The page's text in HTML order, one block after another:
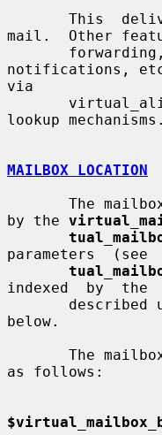
mail.  Other
notifications,
via
lookup mechanisms.
MAILBOX LOCATION
by the
parameters
indexed  by  the
below.
as follows: